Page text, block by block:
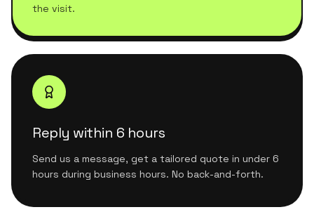
the visit.
Reply within 6 hours
Send us a message, get a tailored quote in under 6
hours during business hours. No back-and-forth.